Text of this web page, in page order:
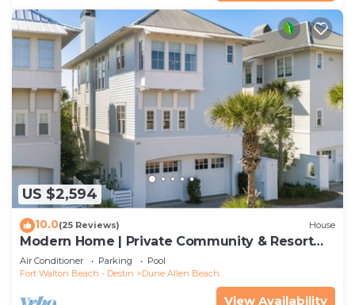
US $2,594
10.0(25 Reviews) House
Modern Home | Private Community & Resort
Pool
Air Conditioner Parking
Pool
Fort Walton Beach - Destin
Dune Allen Beach
View Availability